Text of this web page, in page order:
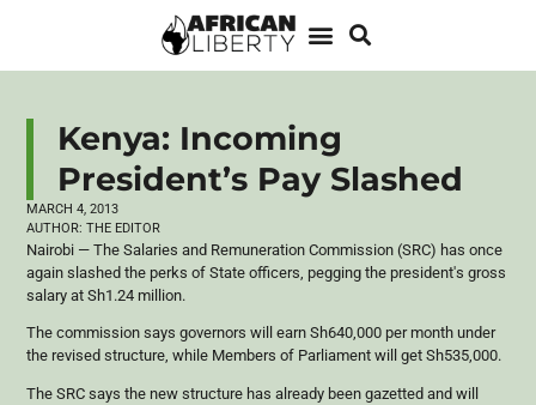
Kenya: Incoming
President’s Pay Slashed
MARCH 4, 2013
AUTHOR: THE EDITOR
Nairobi — The Salaries and Remuneration Commission (SRC) has once
again slashed the perks of State officers, pegging the president's gross
salary at Sh1.24 million.
The commission says governors will earnSh640,000 per month under
the revised structure, while Members of Parliament will getSh535,000.
TheSRC says the new structure has already beengazetted and will